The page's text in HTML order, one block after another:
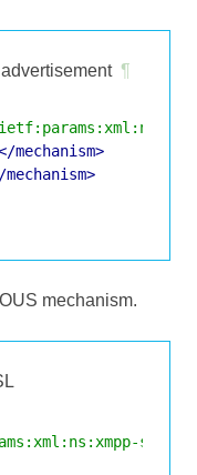
¶
mechanism>
mechanism>
mechanism.
sasl'